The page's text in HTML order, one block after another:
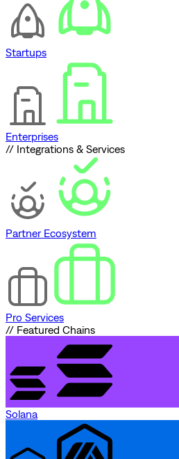
Startups
Enterprises
// Integrations & Services
Partner Ecosystem
Pro Services
// Featured Chains
Solana